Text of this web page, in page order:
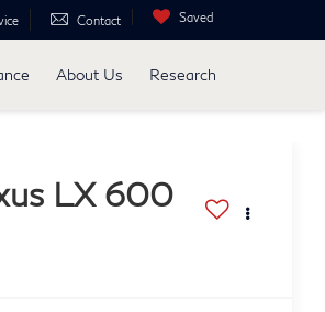
Contact Saved
About Us Research
LX 600